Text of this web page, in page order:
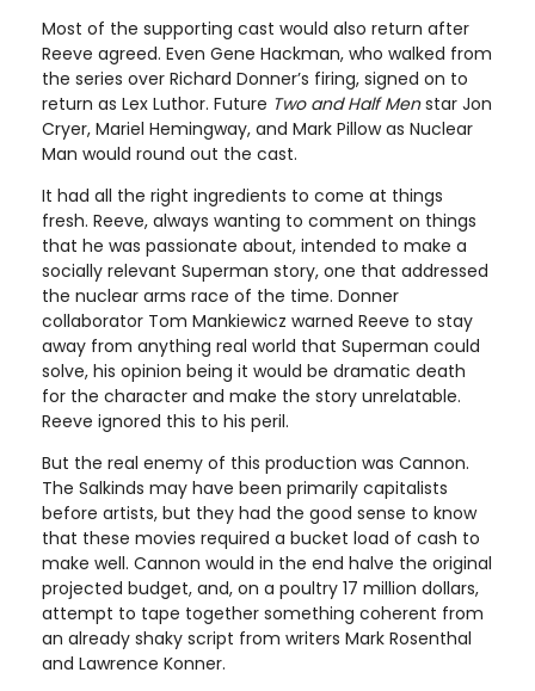
Most of the supporting cast would also return after
Reeve agreed. Even Gene Hackman, who walked from
the series over Richard Donner’s firing, signed on to
return as Lex Luthor. Future Two and Half Menstar Jon
Cryer, Mariel Hemingway, and Mark Pillow as Nuclear
Man would round out the cast.
It had all the right ingredients to come at things
fresh. Reeve, always wanting to comment on things
that he was passionate about, intended to make a
socially relevant Superman story, one that addressed
the nuclear arms race of the time. Donner
collaborator Tom Mankiewicz warned Reeve to stay
away from anything real world that Superman could
solve, his opinion being it would be dramatic death
for the character and make the story unrelatable.
Reeve ignored this to his peril.
But the real enemy of this production was Cannon.
The Salkinds may have been primarily capitalists
before artists, but they had the good sense to know
that these movies required a bucket load of cash to
make well. Cannon would in the end halve the original
projected budget, and, on a poultry 17 million dollars,
attempt to tape together something coherent from
an already shaky script from writers Mark Rosenthal
and Lawrence Konner.